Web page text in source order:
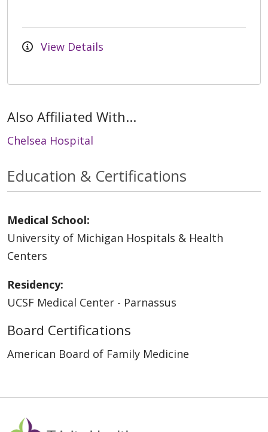
View Details
Also Affiliated With...
Chelsea Hospital
Education & Certifications
Medical School:
University of Michigan Hospitals & Health
Centers
Residency:
UCSF Medical Center - Parnassus
Board Certifications
American Board of Family Medicine